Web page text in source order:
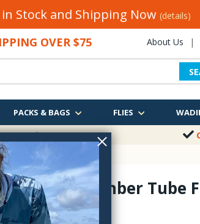
Stock and Shipping Now (details)
OVER $75 About Us |
PACKS & BAGS FLIES
OVER $75
Rusty Bomber Tube
wf3202